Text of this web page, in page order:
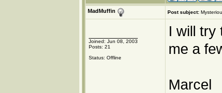
MadMuffin Post subject:
Joined: Jun 08, 2003
Posts: 21
Status: Offline
I will try
me a
Marcel